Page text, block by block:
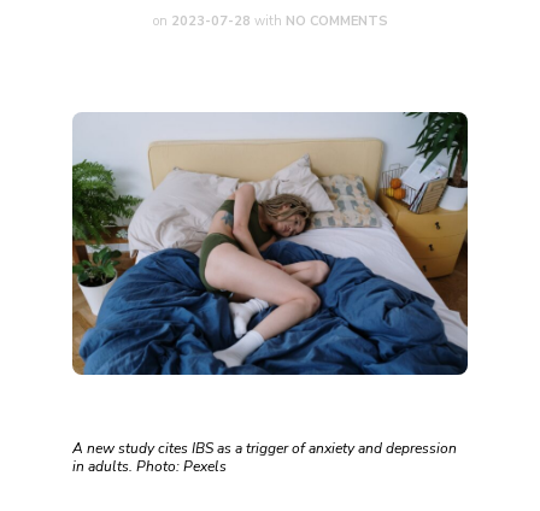
on 2023-07-28 with NO COMMENTS
A new study cites IBS as a trigger of anxiety and depression
in adults. Photo: Pexels